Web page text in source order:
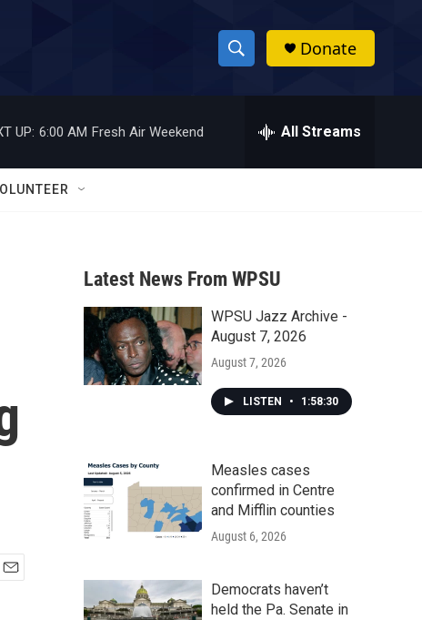
S
h
w
a
r
c
h
h
Donate
UP: 6:00 AM Fresh Air Weekend All Streams
Latest News From WPSU
WPSU Jazz Archive -
August 7, 2026
August 7, 2026
LISTEN • 1:58:30
Measles cases
confirmed in Centre
and Mifflin counties
August 6, 2026
Democrats haven’t
held the Pa. Senate in